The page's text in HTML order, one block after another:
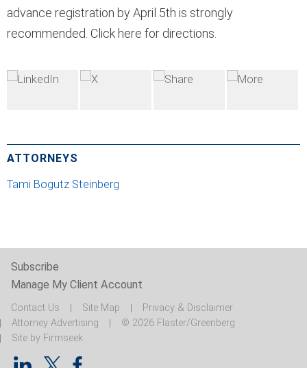
advance registration by April 5th is strongly
recommended. Click here for directions.
ATTORNEYS
Tami Bogutz Steinberg
Subscribe
Manage My Client Account
Contact Us Site Map
Privacy & Disclaimer
Attorney Advertising
© 2026 Flaster/Greenberg
Site by Firmseek